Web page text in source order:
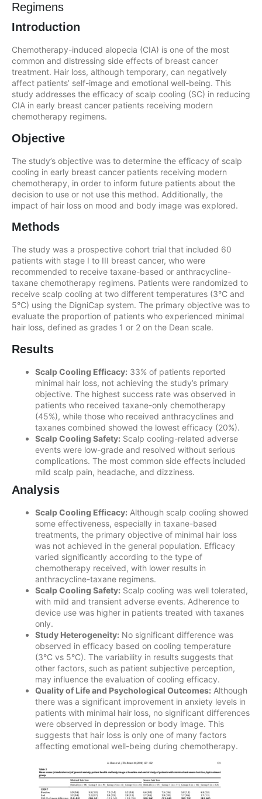
Regimens
Introduction
Chemotherapy-induced alopecia (CIA) is one of the most
common and distressing side effects of breast cancer
treatment. Hair loss, although temporary, can negatively
affect patients’ self-image and emotional well-being. This
study addresses the efficacy of scalp cooling (SC) in reducing
CIA in early breast cancer patients receiving modern
chemotherapy regimens.
Objective
The study’s objective was to determine the efficacy of scalp
cooling in early breast cancer patients receiving modern
chemotherapy, in order to inform future patients about the
decision to use or not use this method. Additionally, the
impact of hair loss on mood and body image was explored.
Methods
The study was a prospective cohort trial that included 60
patients with stage I to III breast cancer, who were
recommended to receive taxane-based or anthracycline-
taxane chemotherapy regimens. Patients were randomized to
receive scalp cooling at two different temperatures (3°C and
5°C) using the DigniCap system. The primary objective was to
evaluate the proportion of patients who experienced minimal
hair loss, defined as grades 1 or 2 on the Dean scale.
Results
Scalp Cooling Efficacy: 33% of patients reported
minimal hair loss, not achieving the study’s primary
objective. The highest success rate was observed in
patients who received taxane-only chemotherapy
(45%), while those who received anthracyclines and
taxanes combined showed the lowest efficacy (20%).
Scalp Cooling Safety: Scalp cooling-related adverse
events were low-grade and resolved without serious
complications. The most common side effects included
mild scalp pain, headache, and dizziness.
Analysis
Scalp Cooling Efficacy: Although scalp cooling showed
some effectiveness, especially in taxane-based
treatments, the primary objective of minimal hair loss
was not achieved in the general population. Efficacy
varied significantly according to the type of
chemotherapy received, with lower results in
anthracycline-taxane regimens.
Scalp Cooling Safety: Scalp cooling was well tolerated,
with mild and transient adverse events. Adherence to
device use was higher in patients treated with taxanes
only.
Study Heterogeneity: No significant difference was
observed in efficacy based on cooling temperature
(3°C vs 5°C). The variability in results suggests that
other factors, such as patient subjective perception,
may influence the evaluation of cooling efficacy.
Quality of Life and Psychological Outcomes: Although
there was a significant improvement in anxiety levels in
patients with minimal hair loss, no significant differences
were observed in depression or body image. This
suggests that hair loss is only one of many factors
affecting emotional well-being during chemotherapy.